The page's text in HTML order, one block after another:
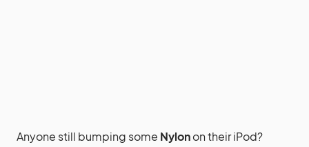
Anyone still bumping some Nylonon their iPod?